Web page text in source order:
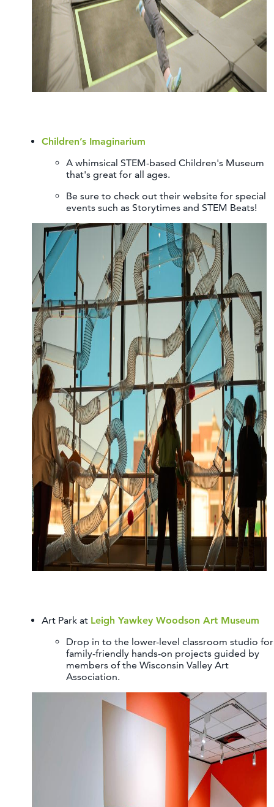
Children’s Imaginarium
A whimsical STEM-based Children's Museum
that's great for all ages.
Be sure to check out their website for special
events such as Storytimes and STEM Beats!
Art Park at Leigh Yawkey Woodson Art Museum
Drop in to the lower-level classroom studio for
family-friendly hands-on projects guided by
members of the Wisconsin Valley Art
Association.